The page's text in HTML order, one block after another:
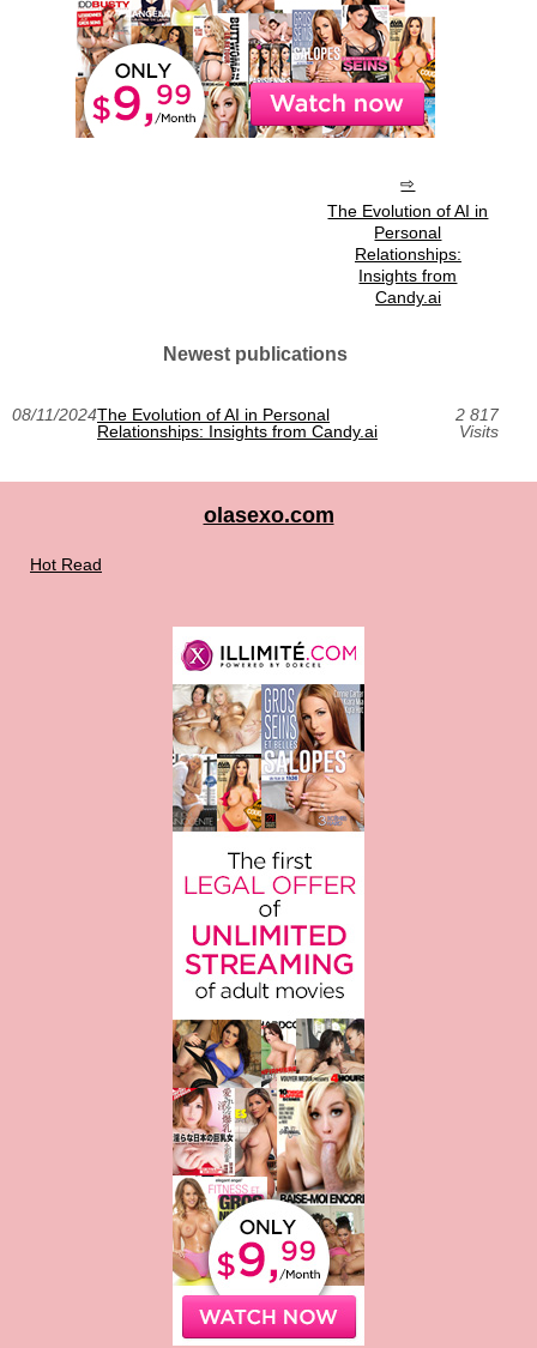
The Evolution of AI in
Personal
Relationships:
Insights from
Candy.ai
Newest publications
08/11/2024The Evolution of AI in Personal
Relationships: Insights from Candy.ai
2 817
Visits
olasexo.com
Hot Read